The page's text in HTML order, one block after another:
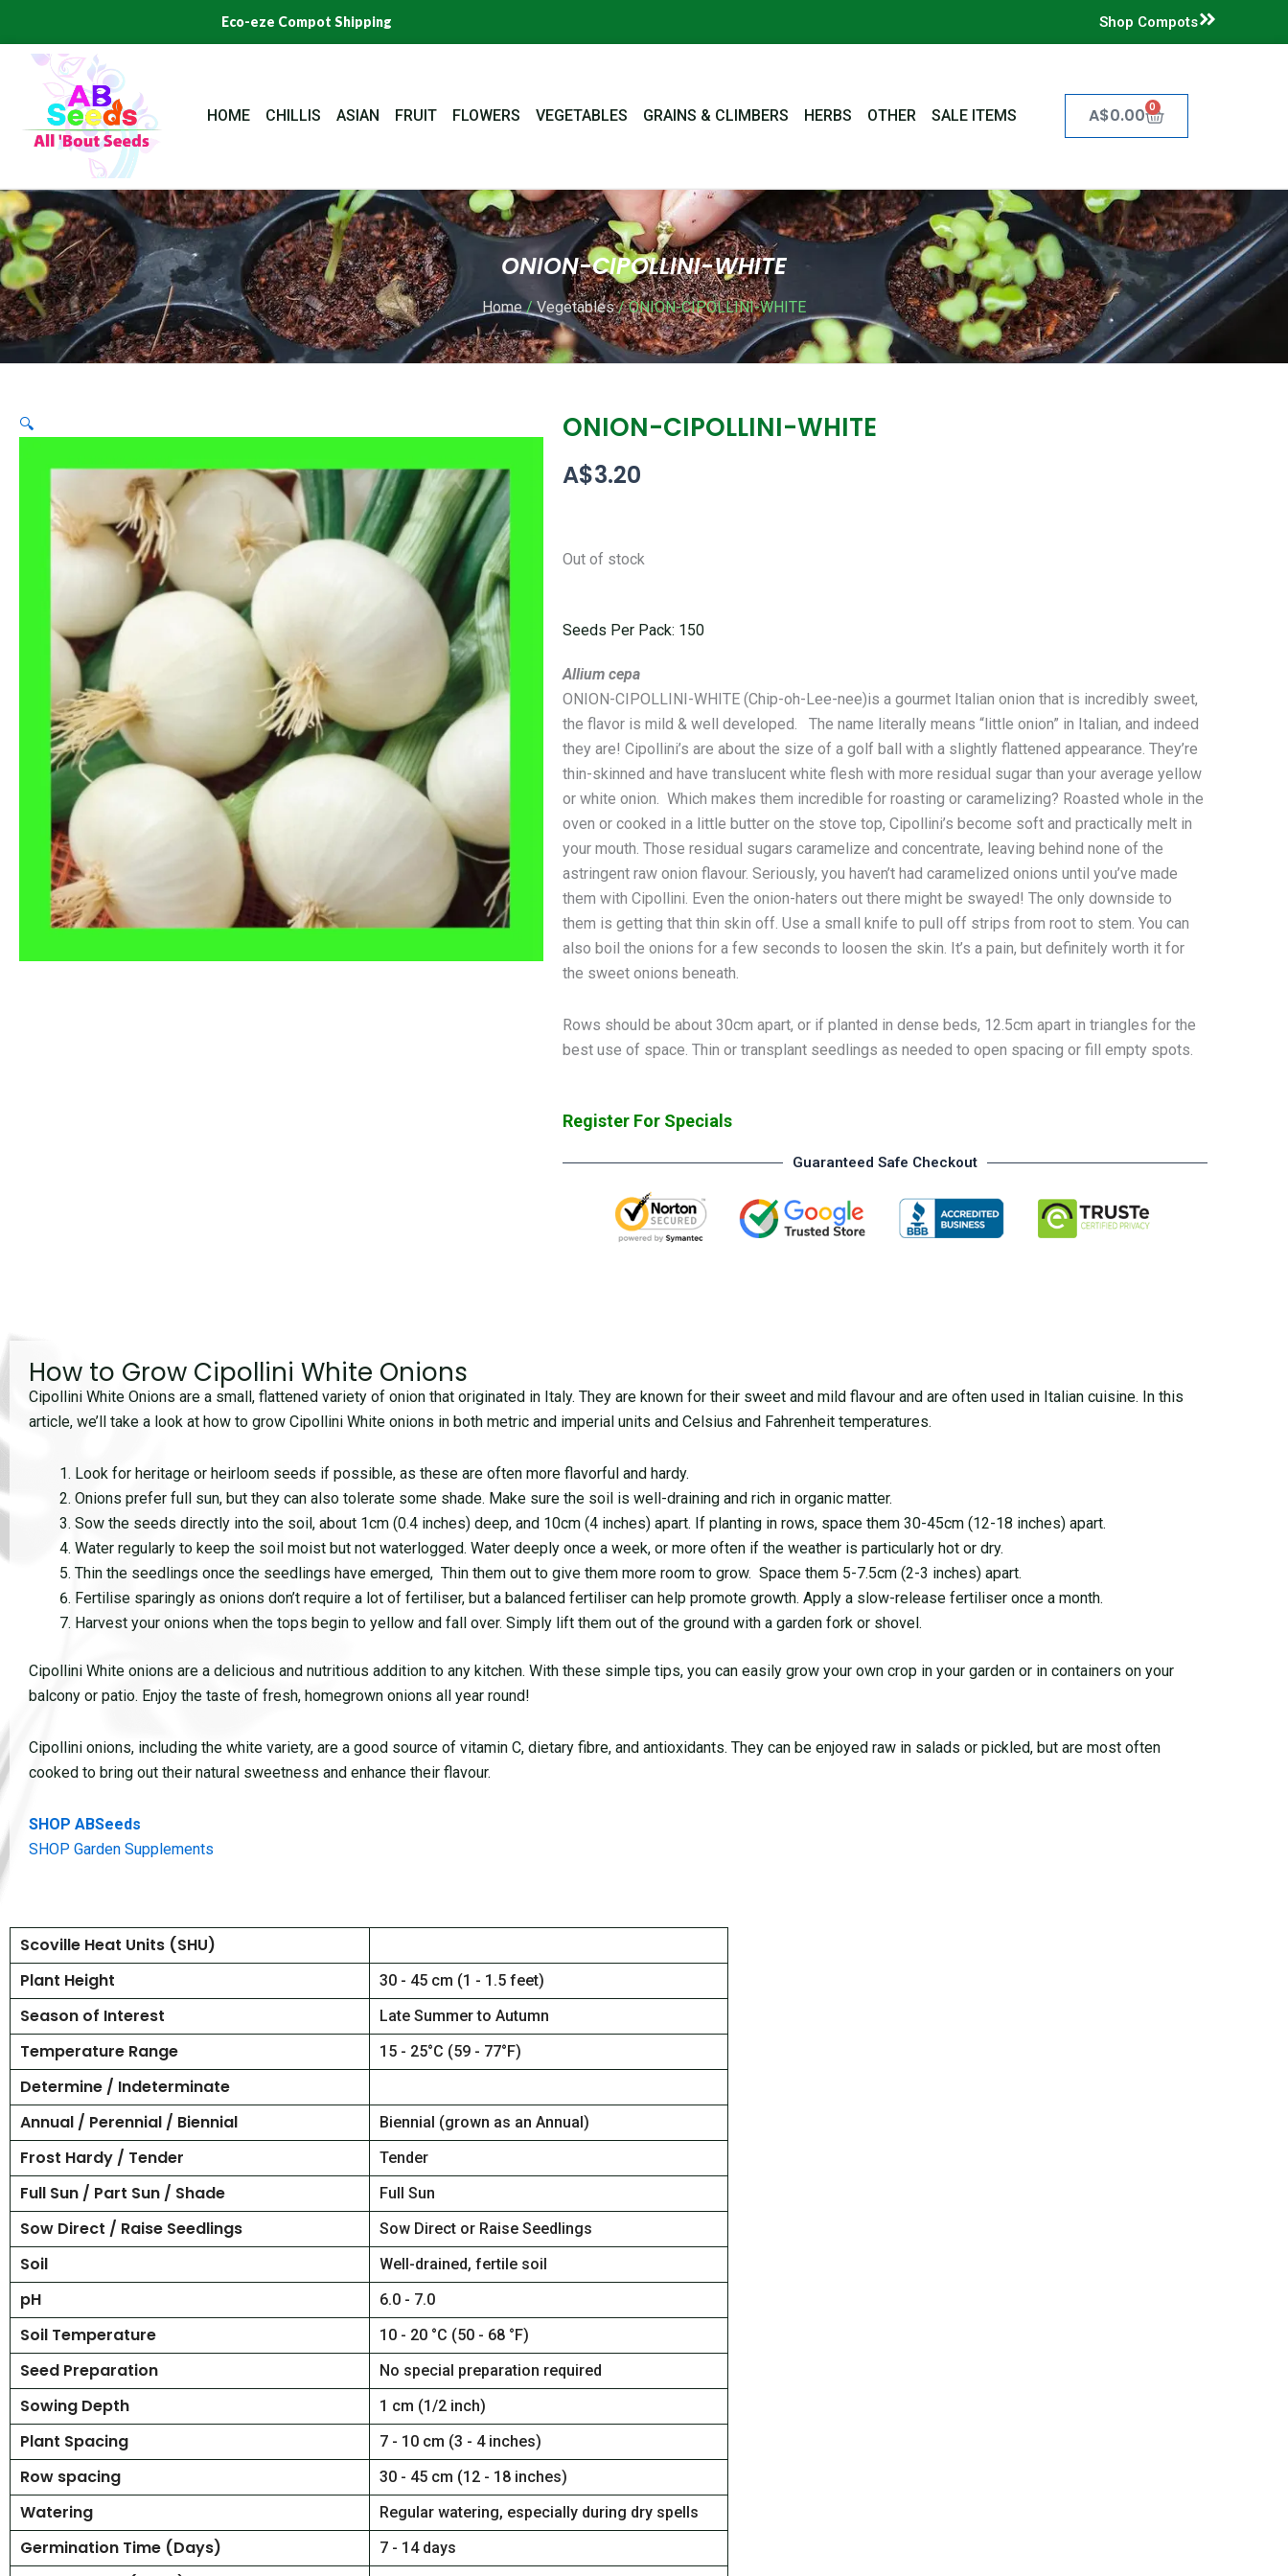
content
Eco-eze Compot Shipping Shop Compots
HOME CHILLIS ASIAN FRUIT FLOWERS VEGETABLES GRAINS & CLIMBERS HERBS OTHER SALE ITEMS A$0.00 0
Cart
ONION-CIPOLLINI-WHITE
Home/Vegetables/ ONION-CIPOLLINI-WHITE
🔍 ONION-CIPOLLINI-WHITE
A$3.20
Out of stock
Seeds Per Pack: 150
Allium cepa
ONION-CIPOLLINI-WHITE (Chip-oh-Lee-nee)is a gourmet Italian onion that is incredibly sweet,
the flavor is mild & well developed. The name literally means “little onion” in Italian, and indeed
they are! Cipollini’s are about the size of a golf ball with a slightly flattened appearance. They’re
thin-skinned and have translucent white flesh with more residual sugar than your average yellow
or white onion. Which makes them incredible for roasting or caramelizing? Roasted whole in the
oven or cooked in a little butter on the stove top, Cipollini’s become soft and practically melt in
your mouth. Those residual sugars caramelize and concentrate, leaving behind none of the
astringent raw onion flavour. Seriously, you haven’t had caramelized onions until you’ve made
them with Cipollini. Even the onion-haters out there might be swayed! The only downside to
them is getting that thin skin off. Use a small knife to pull off strips from root to stem. You can
also boil the onions for a few seconds to loosen the skin. It’s a pain, but definitely worth it for
the sweet onions beneath.
Rows should be about 30cm apart, or if planted in dense beds, 12.5cm apart in triangles for the
best use of space. Thin or transplant seedlings as needed to open spacing or fill empty spots.
Register For Specials
Guaranteed Safe Checkout
How to Grow Cipollini White Onions
Cipollini White Onions are a small, flattened variety of onion that originated in Italy. They are known for their sweet and mild flavour and are often used in Italian cuisine. In this
article, we’ll take a look at how to grow Cipollini White onions in both metric and imperial units and Celsius and Fahrenheit temperatures.
Look for heritage or heirloom seeds if possible, as these are often more flavorful and hardy.
Onions prefer full sun, but they can also tolerate some shade. Make sure the soil is well-draining and rich in organic matter.
Sow the seeds directly into the soil, about 1cm (0.4 inches) deep, and 10cm (4 inches) apart. If planting in rows, space them 30-45cm (12-18 inches) apart.
Water regularly to keep the soil moist but not waterlogged. Water deeply once a week, or more often if the weather is particularly hot or dry.
Thin the seedlings once the seedlings have emerged, Thin them out to give them more room to grow. Space them 5-7.5cm (2-3 inches) apart.
Fertilise sparingly as onions don’t require a lot of fertiliser, but a balanced fertiliser can help promote growth. Apply a slow-release fertiliser once a month.
Harvest your onions when the tops begin to yellow and fall over. Simply lift them out of the ground with a garden fork or shovel.
Cipollini White onions are a delicious and nutritious addition to any kitchen. With these simple tips, you can easily grow your own crop in your garden or in containers on your
balcony or patio. Enjoy the taste of fresh, homegrown onions all year round!
Cipollini onions, including the white variety, are a good source of vitamin C, dietary fibre, and antioxidants. They can be enjoyed raw in salads or pickled, but are most often
cooked to bring out their natural sweetness and enhance their flavour.
SHOP ABSeeds
SHOP Garden Supplements
Scoville Heat Units (SHU)
Plant Height
30 - 45 cm (1 - 1.5 feet)
Season of Interest Late Summer to Autumn
Temperature Range 15 - 25°C (59 - 77°F)
Determine / Indeterminate
Annual / Perennial / Biennial
Biennial (grown as an Annual)
Frost Hardy / Tender Tender
Full Sun / Part Sun / Shade Full Sun
Sow Direct / Raise Seedlings Sow Direct or Raise Seedlings
Soil Well-drained, fertile soil
pH 6.0 - 7.0
Soil Temperature 10 - 20 °C (50 - 68 °F)
Seed Preparation No special preparation required
Sowing Depth 1 cm (1/2 inch)
Plant Spacing 7 - 10 cm (3 - 4 inches)
Row spacing 30 - 45 cm (12 - 18 inches)
Watering Regular watering, especially during dry spells
Germination Time (Days) 7 - 14 days